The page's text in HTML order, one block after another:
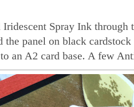
Spray Ink through
the panel on black
an A2 card base. A few